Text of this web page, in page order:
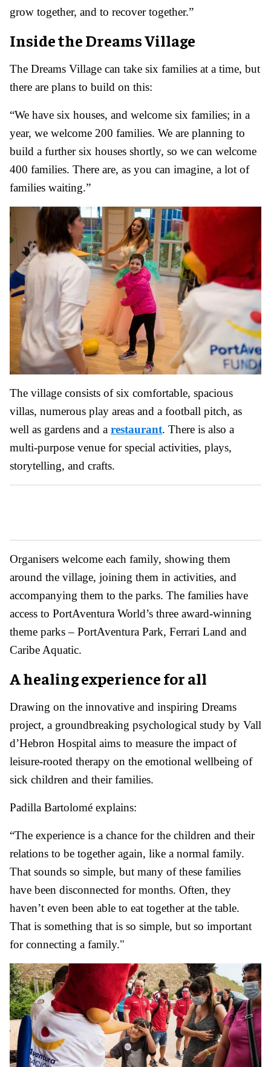
grow together, and to recover together.”
Inside the Dreams Village
The Dreams Village can take six families at a time, but
there are plans to build on this:
“We have six houses, and welcome six families; in a
year, we welcome 200 families. We are planning to
build a further six houses shortly, so we can welcome
400 families. There are, as you can imagine, a lot of
families waiting.”
The village consists of six comfortable, spacious
villas, numerous play areas and a football pitch, as
well as gardens and a restaurant. There is also a
multi-purpose venue for special activities, plays,
storytelling, and crafts.
Organisers welcome each family, showing them
around the village, joining them in activities, and
accompanying them to the parks. The families have
access to PortAventura World’s three award-winning
theme parks – PortAventura Park, Ferrari Land and
Caribe Aquatic.
A healing experience for all
Drawing on the innovative and inspiring Dreams
project, a groundbreaking psychological study by Vall
d’Hebron Hospital aims to measure the impact of
leisure-rooted therapy on the emotional wellbeing of
sick children and their families.
Padilla Bartolomé explains:
“The experience is a chance for the children and their
relations to be together again, like a normal family.
That sounds so simple, but many of these families
have been disconnected for months. Often, they
haven’t even been able to eat together at the table.
That is something that is so simple, but so important
for connecting a family."